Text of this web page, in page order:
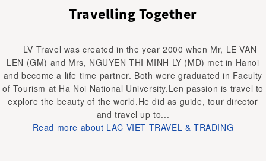
Travelling Together
LV Travel was created in the year 2000 when Mr, LE VAN
LEN (GM) and Mrs, NGUYEN THI MINH LY (MD) met in Hanoi
and become a life time partner. Both were graduated in Faculty
of Tourism at Ha Noi National University.Len passion is travel to
explore the beauty of the world.He did as guide, tour director
and travel up to...
Read more about LAC VIET TRAVEL & TRADING